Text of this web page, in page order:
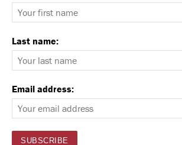
Last name:
Email address: